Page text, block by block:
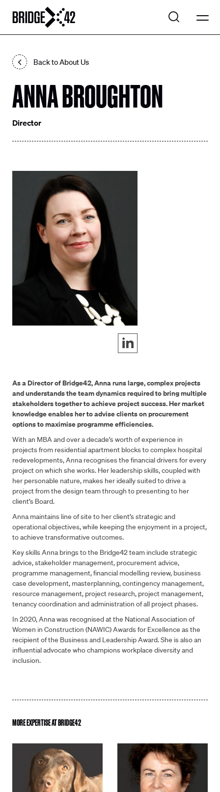
WHAT WE DO
OUR COMPANY
CONTACT US
Back to About Us
ANNA BROUGHTON
Director
As a Director of Bridge42, Anna runs large, complex projects
and understands the team dynamics required to bring multiple
stakeholders together to achieve project success. Her market
knowledge enables her to advise clients on procurement
options to maximise programme efficiencies.
With an MBA and over a decade’s worth of experience in
projects from residential apartment blocks to complex hospital
redevelopments, Anna recognises the financial drivers for every
project on which she works. Her leadership skills, coupled with
her personable nature, makes her ideally suited to drive a
project from the design team through to presenting to her
client’s Board.
Anna maintains line of site to her client’s strategic and
operational objectives, while keeping the enjoyment in a project,
to achieve transformative outcomes.
Key skills Anna brings to the Bridge42 team include strategic
advice, stakeholder management, procurement advice,
programme management, financial modelling review, business
case development, masterplanning, contingency management,
resource management, project research, project management,
tenancy coordination and administration of all project phases.
In 2020, Anna was recognised at the National Association of
Women in Construction (NAWIC) Awards for Excellence as the
recipient of the Business and Leadership Award. She is also an
influential advocate who champions workplace diversity and
inclusion.
MORE EXPERTISE AT BRIDGE42
Fill out the form to contact us
Name
Company*
Search